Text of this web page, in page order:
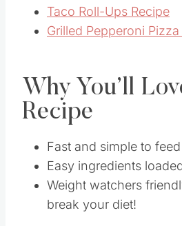
Taco Roll-Ups Recipe
Grilled Pepperoni
Why You’ll
Recipe
Fast and simple to
Easy ingredients
Weight watchers
break your diet!